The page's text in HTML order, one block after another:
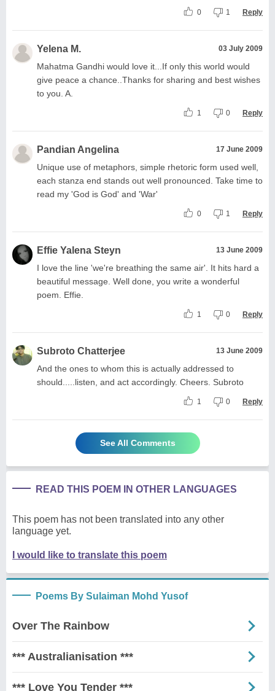
0 1 Reply
Yelena M. 03 July 2009
Mahatma Gandhi would love it...If only this world would
give peace a chance..Thanks for sharing and best wishes
to you. A.
1 0 Reply
Pandian Angelina 17 June 2009
Unique use of metaphors, simple rhetoric form used well,
each stanza end stands out well pronounced. Take time to
read my 'God is God' and 'War'
0 1 Reply
Effie Yalena Steyn 13 June 2009
I love the line 'we're breathing the same air'. It hits hard a
beautiful message. Well done, you write a wonderful
poem. Effie.
1 0 Reply
Subroto Chatterjee 13 June 2009
And the ones to whom this is actually addressed to
should.....listen, and act accordingly. Cheers. Subroto
1 0 Reply
See All Comments
READ THIS POEM IN OTHER LANGUAGES
This poem has not been translated into any other
language yet.
I would like to translate this poem
Poems By Sulaiman Mohd Yusof
Over The Rainbow
*** Australianisation ***
*** Love You Tender ***